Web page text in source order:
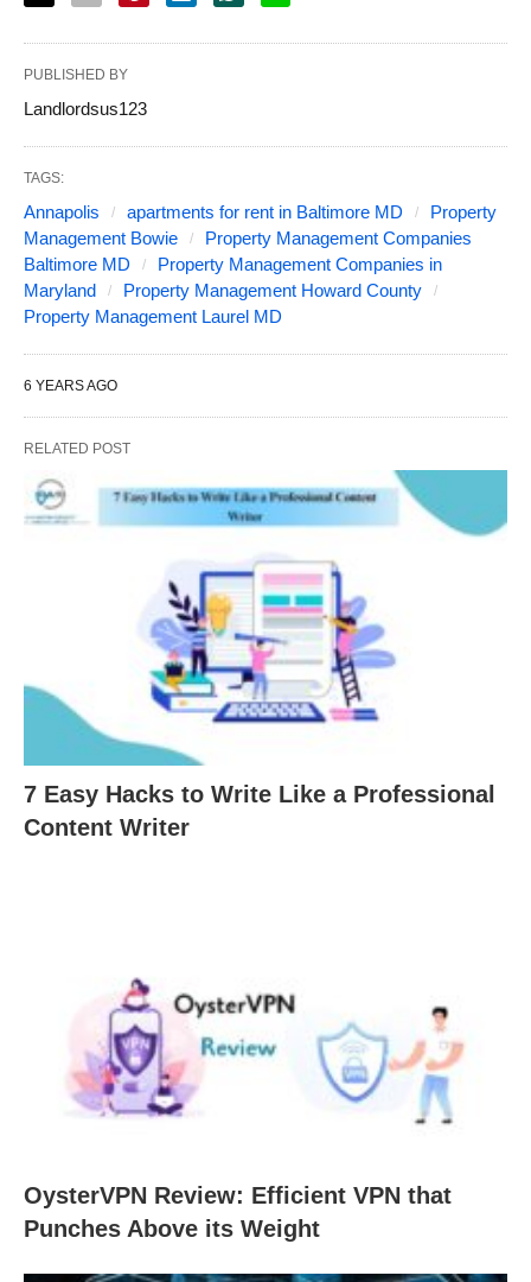
PUBLISHED BY
Landlordsus123
TAGS:
Annapolis apartments for rent in Baltimore MD
Property
Management Bowie
Property Management Companies
Baltimore MD
Property Management Companies in
Maryland
Property Management Howard County
Property Management Laurel MD
6 YEARS AGO
RELATED POST
7 Easy Hacks to Write Like a Professional
Content Writer
OysterVPN Review: Efficient VPN that
Punches Above its Weight